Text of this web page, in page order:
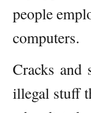
people
computers.
Cracks
illegal stuff